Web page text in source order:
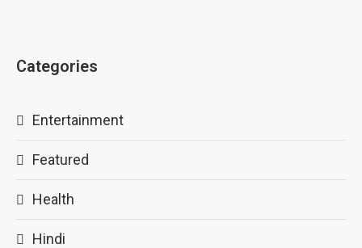
Categories
Entertainment
Featured
Health
Hindi